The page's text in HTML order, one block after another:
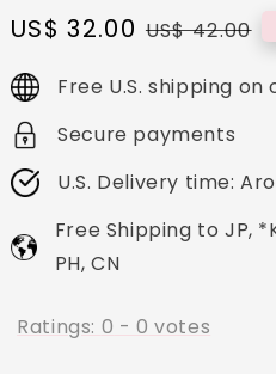
Sale
price
US$ 32.00 Regular
US$ 42.00
Free U.S. shipping
Secure payments
U.S. Delivery time:
Free Shipping to JP,
PH, CN
Ratings: 0 -0 votes